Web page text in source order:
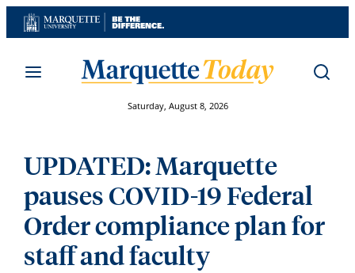
Skip
to
Saturday, August 8, 2026
UPDATED: Marquette
pauses COVID-19 Federal
Order compliance plan for
staff and faculty